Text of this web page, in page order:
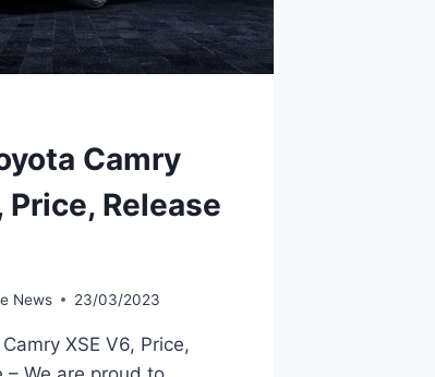
Camry
Price, Release
News 23/03/2023
XSE V6, Price,